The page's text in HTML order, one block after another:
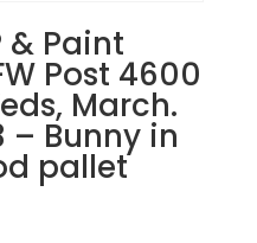
& Paint
Post 4600
March.
– Bunny in
pallet